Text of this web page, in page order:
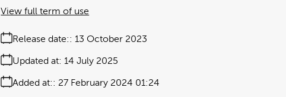
Release date: 13 October 2023
Added at: 27 February 2024 01:24
Updated at: 14 July 2025
View full term of use